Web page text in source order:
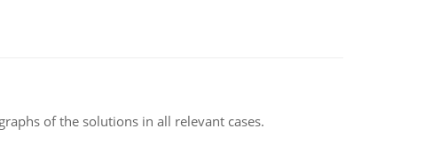
of the solutions in all relevant cases.